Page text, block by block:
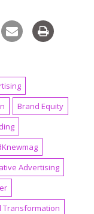
Brand Equity
Advertising
Transformation